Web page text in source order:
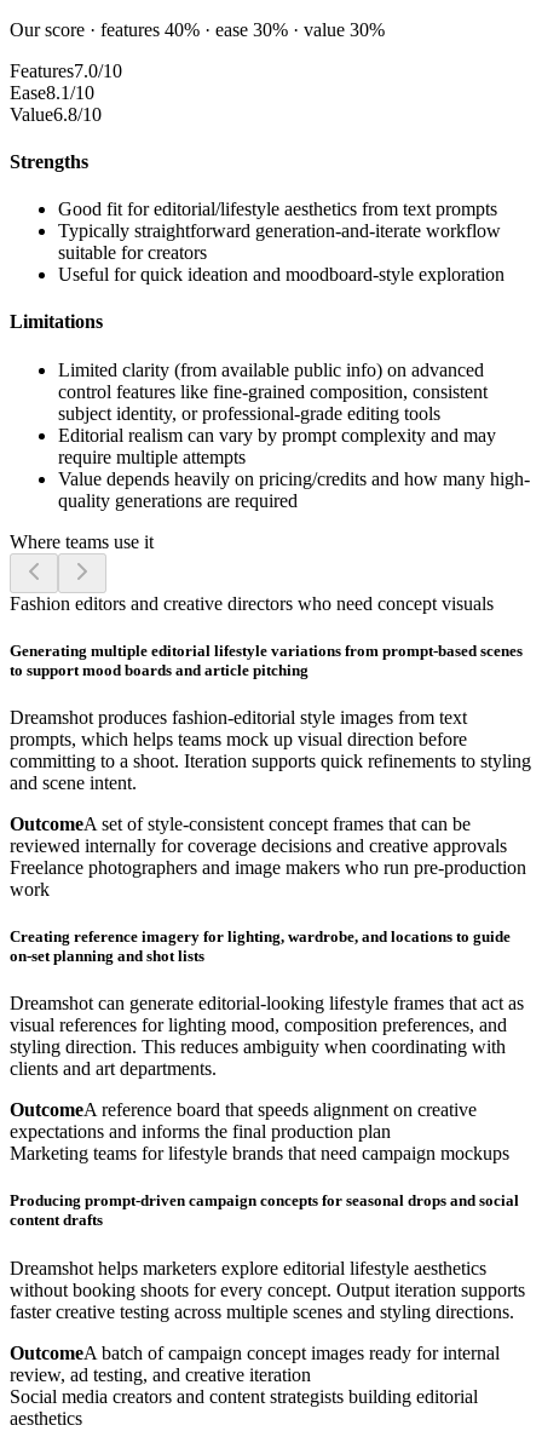
Our score · features 40% · ease 30% · value 30%
Features7.0/10
Ease8.1/10
Value6.8/10
Strengths
Good fit for editorial/lifestyle aesthetics from text prompts
Typically straightforward generation-and-iterate workflow
suitable for creators
Useful for quick ideation and moodboard-style exploration
Limitations
Limited clarity (from available public info) on advanced
control features like fine-grained composition, consistent
subject identity, or professional-grade editing tools
Editorial realism can vary by prompt complexity and may
require multiple attempts
Value depends heavily on pricing/credits and how many high-
quality generations are required
Where teams use it
Fashion editors and creative directors who need concept visuals
Generating multiple editorial lifestyle variations from prompt-based scenes
to support mood boards and article pitching
Dreamshot produces fashion-editorial style images from text
prompts, which helps teams mock up visual direction before
committing to a shoot. Iteration supports quick refinements to styling
and scene intent.
OutcomeA set of style-consistent concept frames that can be
reviewed internally for coverage decisions and creative approvals
Freelance photographers and image makers who run pre-production
work
Creating reference imagery for lighting, wardrobe, and locations to guide
on-set planning and shot lists
Dreamshot can generate editorial-looking lifestyle frames that act as
visual references for lighting mood, composition preferences, and
styling direction. This reduces ambiguity when coordinating with
clients and art departments.
OutcomeA reference board that speeds alignment on creative
expectations and informs the final production plan
Marketing teams for lifestyle brands that need campaign mockups
Producing prompt-driven campaign concepts for seasonal drops and social
content drafts
Dreamshot helps marketers explore editorial lifestyle aesthetics
without booking shoots for every concept. Output iteration supports
faster creative testing across multiple scenes and styling directions.
OutcomeA batch of campaign concept images ready for internal
review, ad testing, and creative iteration
Social media creators and content strategists building editorial
aesthetics